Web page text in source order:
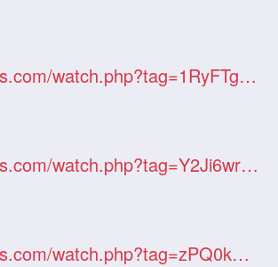
pinkcrusaders.com/watch.php?tag=1RyFTgHtbw
pinkcrusaders.com/watch.php?tag=Y2Ji6wrxGD
pinkcrusaders.com/watch.php?tag=zPQ0kUVYNw